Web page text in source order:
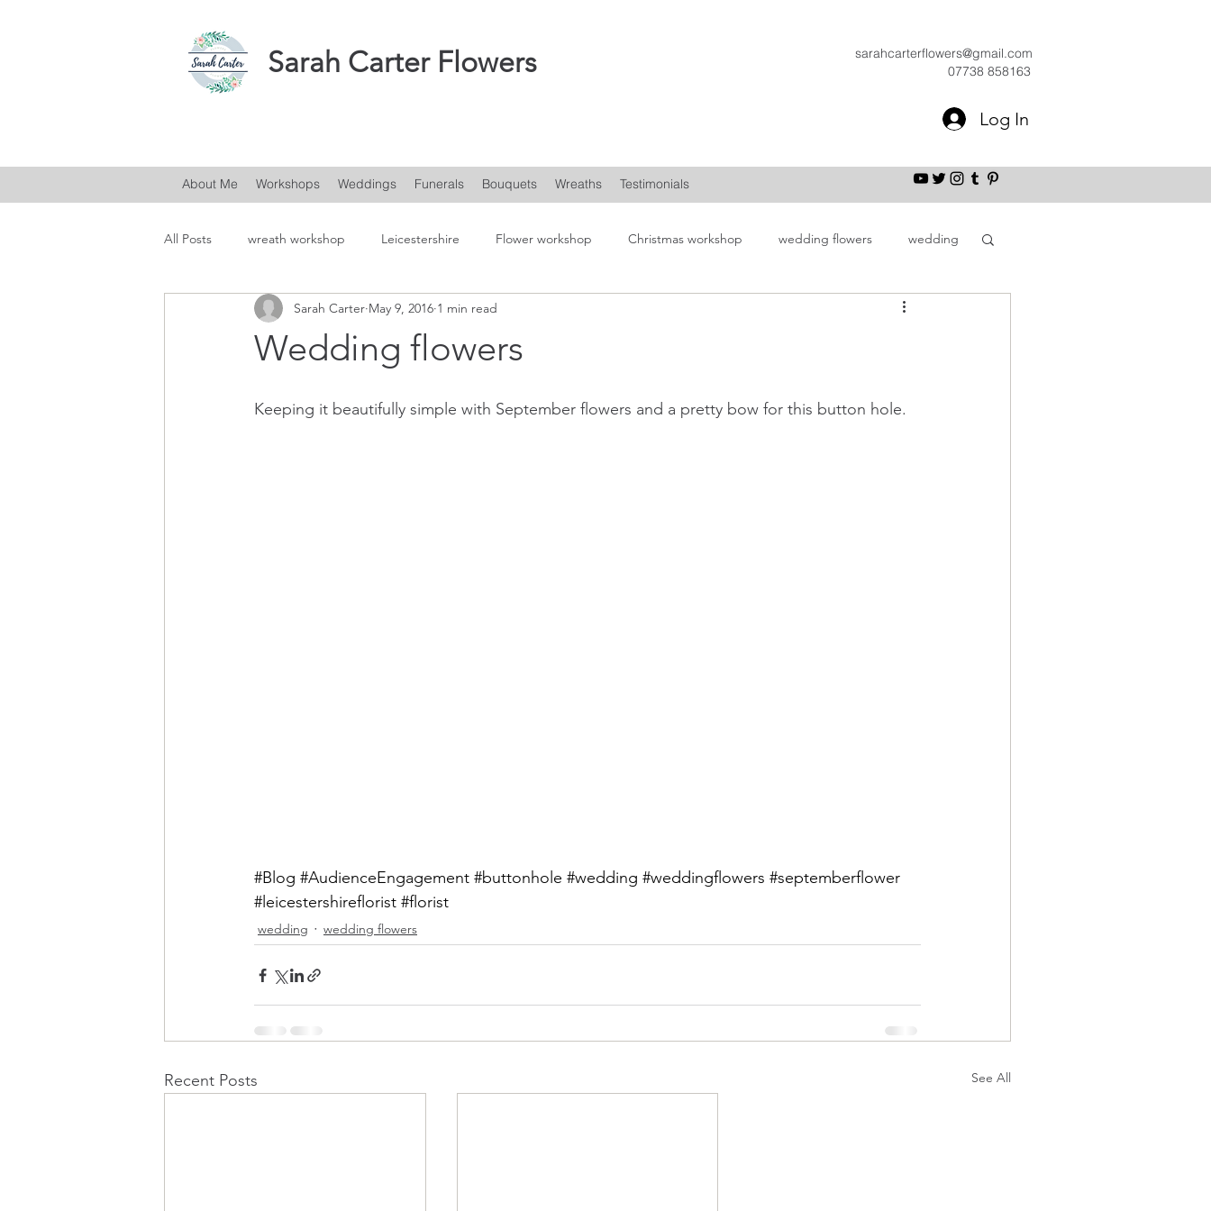
Sarah Carter Flowers
sarahcarterflowers@gmail.com
07738 858163
Log In
About Me Workshops Weddings Funerals Bouquets Wreaths Testimonials
All Posts wreath workshop Leicestershire Flower workshop Christmas workshop wedding flowers wedding
Wedding flowers
Sarah Carter May 9, 2016 1 min read
Keeping it beautifully simple with September flowers and a pretty bow for this button hole.
#Blog #AudienceEngagement #buttonhole #wedding #weddingflowers #septemberflower
#leicestershireflorist #florist
wedding wedding flowers
Recent Posts See All